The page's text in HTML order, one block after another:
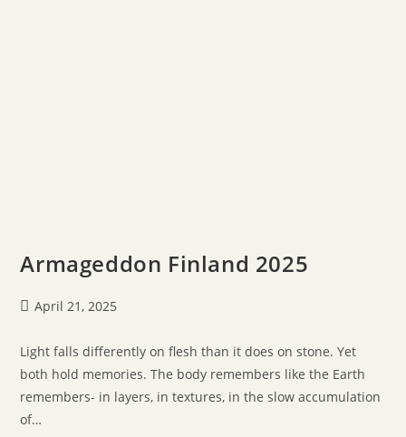
Armageddon Finland 2025
April 21, 2025
Light falls differently on flesh than it does on stone. Yet
both hold memories. The body remembers like the Earth
remembers- in layers, in textures, in the slow accumulation
of…